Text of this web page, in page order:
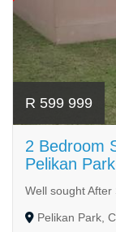
R 599 999
2 Bedroom
Pelikan Park
Well sought
Pelikan Park,